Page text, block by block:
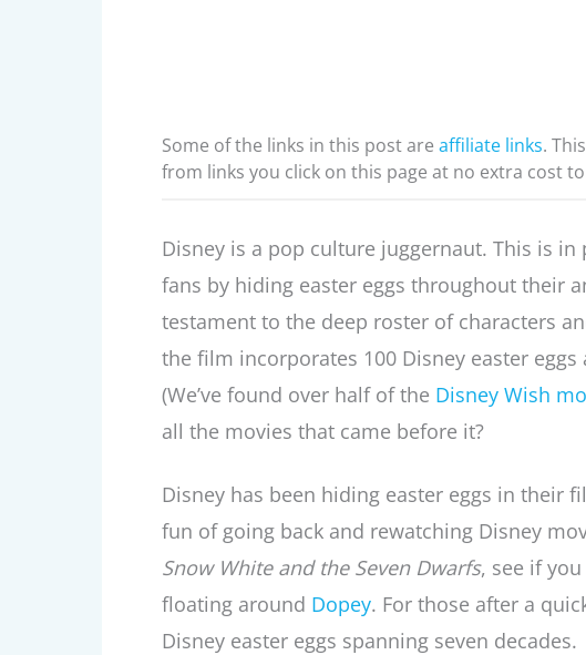
Some of the links in this post are affiliate links.
from links you click on this page at no extra cost
Disney is a pop culture juggernaut. This is
fans by hiding easter eggs throughout their
testament to the deep roster of characters
the film incorporates 100 Disney easter
(We’ve found over half of the Disney Wish
all the movies that came before it?
Disney has been hiding easter eggs in their
fun of going back and rewatching Disney
Snow White and the Seven Dwarfs, see if
floating around Dopey. For those after a
Disney easter eggs spanning seven decades.